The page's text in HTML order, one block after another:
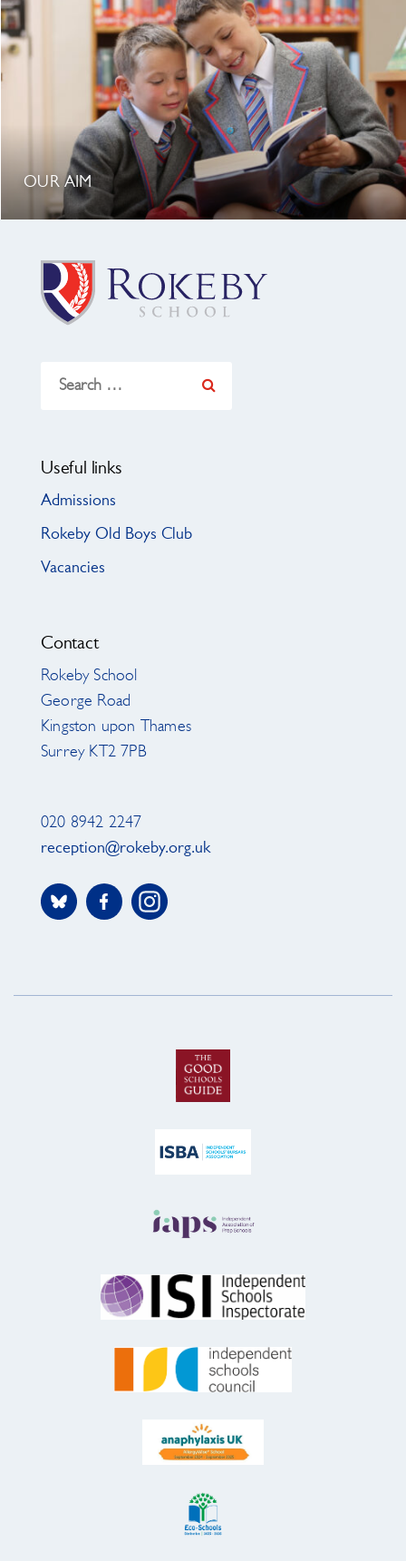
OUR AIM
for:
Useful links
Admissions
Rokeby Old Boys Club
Vacancies
Contact
Rokeby School
George Road
Kingston upon Thames
Surrey KT2 7PB
020 8942 2247
reception@rokeby.org.uk